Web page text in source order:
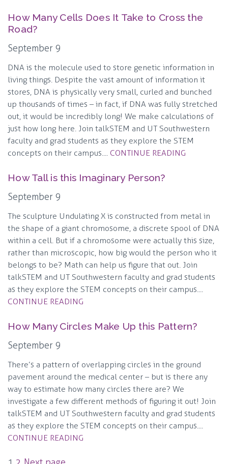
How Many Cells Does It Take to Cross the
Road?
September 9
DNA is the molecule used to store genetic information in
living things. Despite the vast amount of information it
stores, DNA is physically very small, curled and bunched
up thousands of times – in fact, if DNA was fully stretched
out, it would be incredibly long! We make calculations of
just how long here. Join talkSTEM and UT Southwestern
faculty and grad students as they explore the STEM
concepts on their campus.... CONTINUE READING
How Tall is this Imaginary Person?
September 9
The sculpture Undulating X is constructed from metal in
the shape of a giant chromosome, a discrete spool of DNA
within a cell. But if a chromosome were actually this size,
rather than microscopic, how big would the person who it
belongs to be? Math can help us figure that out. Join
talkSTEM and UT Southwestern faculty and grad students
as they explore the STEM concepts on their campus....
CONTINUE READING
How Many Circles Make Up this Pattern?
September 9
There’s a pattern of overlapping circles in the ground
pavement around the medical center – but is there any
way to estimate how many circles there are? We
investigate a few different methods of figuring it out! Join
talkSTEM and UT Southwestern faculty and grad students
as they explore the STEM concepts on their campus....
CONTINUE READING